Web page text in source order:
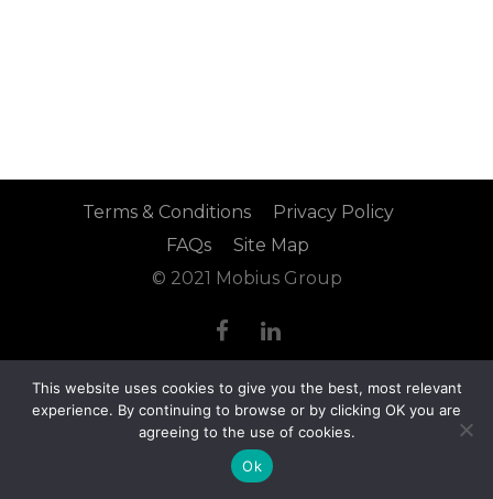
Terms & Conditions
Privacy Policy
FAQs
Site Map
© 2021 Mobius Group
This website uses cookies to give you the best, most relevant
experience. By continuing to browse or by clicking OK you are
agreeing to the use of cookies.
Ok